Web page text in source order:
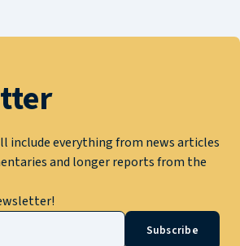
include everything from news articles
and longer reports from the
Subscribe